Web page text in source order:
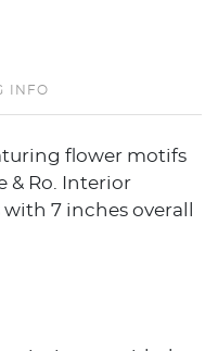
INFO
flower motifs
& Ro. Interior
7 inches overall